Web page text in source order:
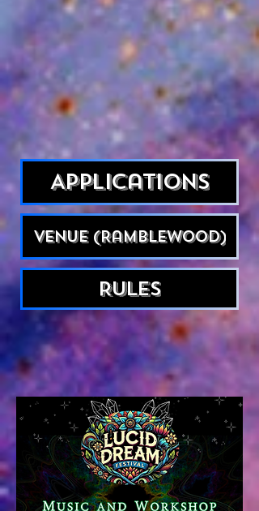
Applications
Venue (Ramblewood)
Rules